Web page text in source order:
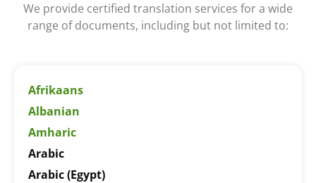
We provide certified translation services for a wide
range of documents, including but not limited to:
Afrikaans
Albanian
Amharic
Arabic
Arabic (Egypt)